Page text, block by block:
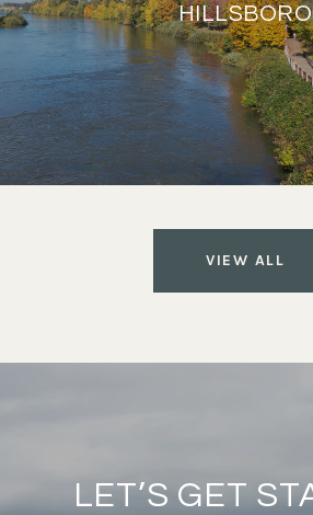
HILLSBORO
VIEW ALL
LET’S GET